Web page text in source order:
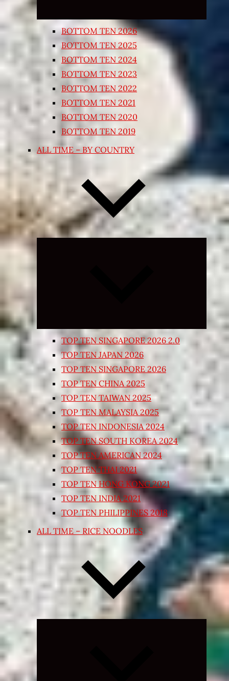
BOTTOM TEN 2026
BOTTOM TEN 2025
BOTTOM TEN 2024
BOTTOM TEN 2023
BOTTOM TEN 2022
BOTTOM TEN 2021
BOTTOM TEN 2020
BOTTOM TEN 2019
ALL TIME – BY COUNTRY
Expand
TOP TEN SINGAPORE 2026 2.0
TOP TEN JAPAN 2026
TOP TEN SINGAPORE 2026
TOP TEN CHINA 2025
TOP TEN TAIWAN 2025
TOP TEN MALAYSIA 2025
TOP TEN INDONESIA 2024
TOP TEN SOUTH KOREA 2024
TOP TEN AMERICAN 2024
TOP TEN THAI 2021
TOP TEN HONG KONG 2021
TOP TEN INDIA 2021
TOP TEN PHILIPPINES 2018
ALL TIME – RICE NOODLES
Expand